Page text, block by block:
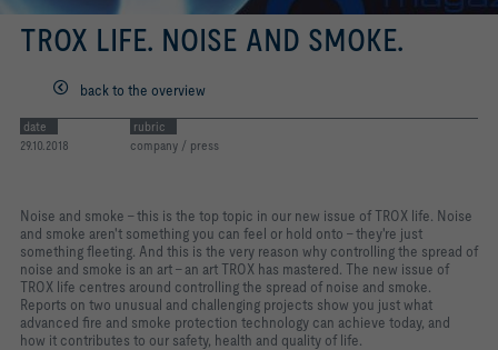
TROX LIFE. NOISE AND SMOKE.
back to the overview
date
29.10.2018
rubric
company / press
Noise and smoke – this is the top topic in our new issue of TROX life. Noise
and smoke aren't something you can feel or hold onto – they're just
something fleeting. And this is the very reason why controlling the spread of
noise and smoke is an art – an art TROX has mastered. The new issue of
TROX life centres around controlling the spread of noise and smoke.
Reports on two unusual and challenging projects show you just what
advanced fire and smoke protection technology can achieve today, and
how it contributes to our safety, health and quality of life.